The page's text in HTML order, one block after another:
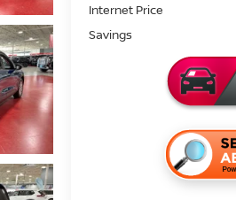
Internet Price
Savings